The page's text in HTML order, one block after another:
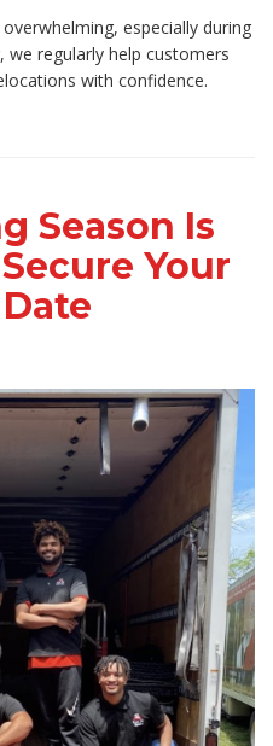
especially during
we regularly help customers
with confidence.
Season Is
Your